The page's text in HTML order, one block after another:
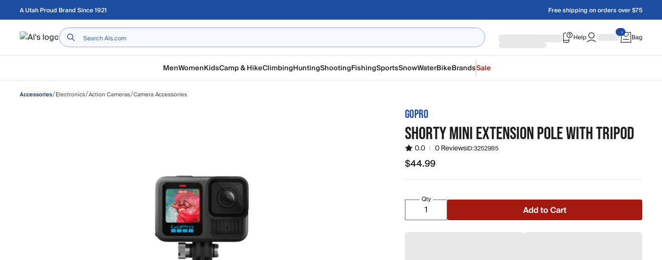
Skip to main content
A Utah Proud Brand Since 1921 Free shipping on orders over $75
Home Help Bag
MenWomenKidsCamp & HikeClimbingHuntingShootingFishingSportsSnowWaterBikeBrandsSale
Accessories/Electronics/Action Cameras/Camera Accessories
GOPRO
SHORTY MINI EXTENSION POLE WITH TRIPOD
0.0 | 0 ReviewsID:3252985
$44.99
$44.99
Qty
Add to Cart